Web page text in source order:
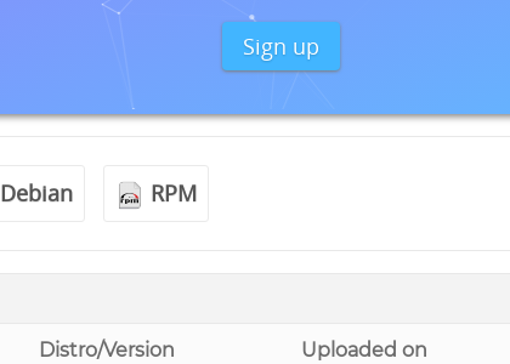
Sign up
Debian RPM
Distro/Version Uploaded on